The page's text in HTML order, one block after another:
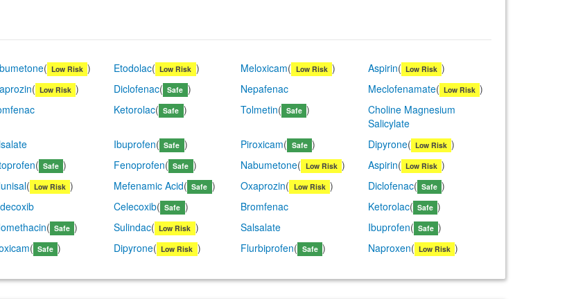
( Low Risk ) Etodolac( Low Risk ) Meloxicam( Low Risk ) Aspirin( Low Risk )
( Low Risk ) Diclofenac( Safe ) Nepafenac Meclofenamate( Low Risk )
Ketorolac( Safe ) Tolmetin( Safe )
Choline Magnesium
Salicylate
Ibuprofen( Safe ) Piroxicam( Safe ) Dipyrone( Low Risk )
( Safe ) Fenoprofen( Safe ) Nabumetone( Low Risk ) Aspirin( Low Risk )
( Low Risk ) Mefenamic Acid( Safe ) Oxaprozin( Low Risk ) Diclofenac( Safe )
Celecoxib( Safe ) Bromfenac Ketorolac( Safe )
( Safe ) Sulindac( Low Risk ) Salsalate Ibuprofen( Safe )
( Safe ) Dipyrone( Low Risk ) Flurbiprofen( Safe ) Naproxen( Low Risk )